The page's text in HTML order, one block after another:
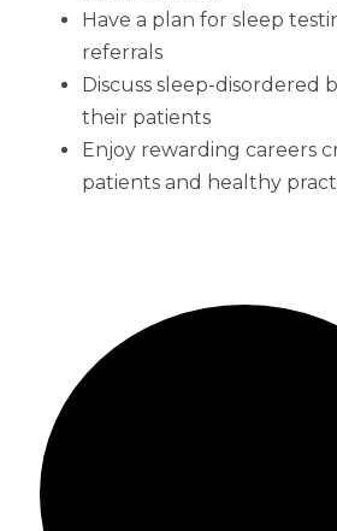
Have a plan for sleep
referrals
Discuss sleep-disordered
their patients
Enjoy rewarding careers
patients and healthy